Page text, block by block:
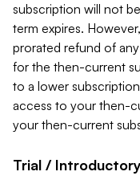
subscription will not
term expires.
prorated refund of
for the then-current
to a lower
access to your then-
your then-current
Trial /